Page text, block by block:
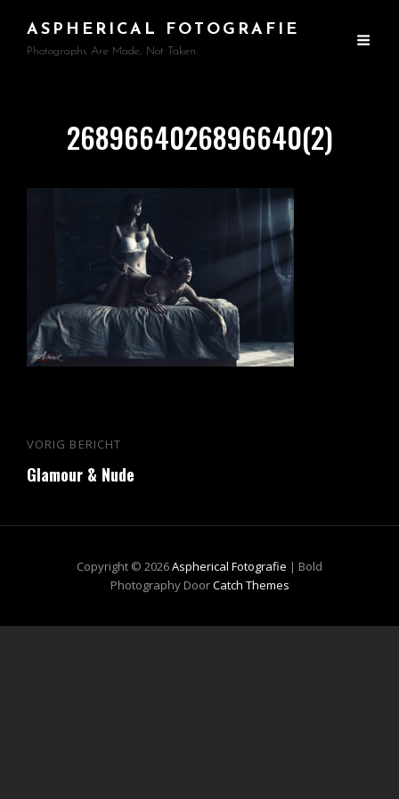
ASPHERICAL FOTOGRAFIE
Photographs Are Made, Not Taken
2689664026896640(2)
Bericht
navigatie
Vorig
bericht
VORIG BERICHT
Glamour & Nude
Copyright © 2026Aspherical Fotografie | Bold
Photography DoorCatch Themes